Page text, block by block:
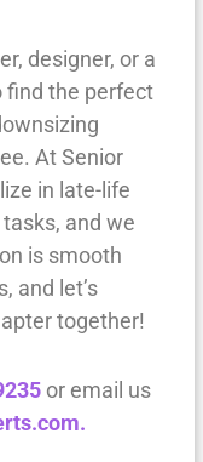
designer, or a
find the perfect
At Senior
in late-life
and we
is smooth
and let’s
together!
or email us